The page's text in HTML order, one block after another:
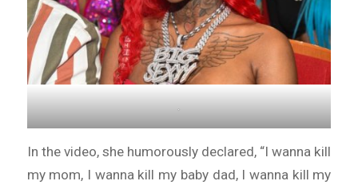
.
In the video, she humorously declared, “I wanna kill
my mom, I wanna kill my baby dad, I wanna kill my